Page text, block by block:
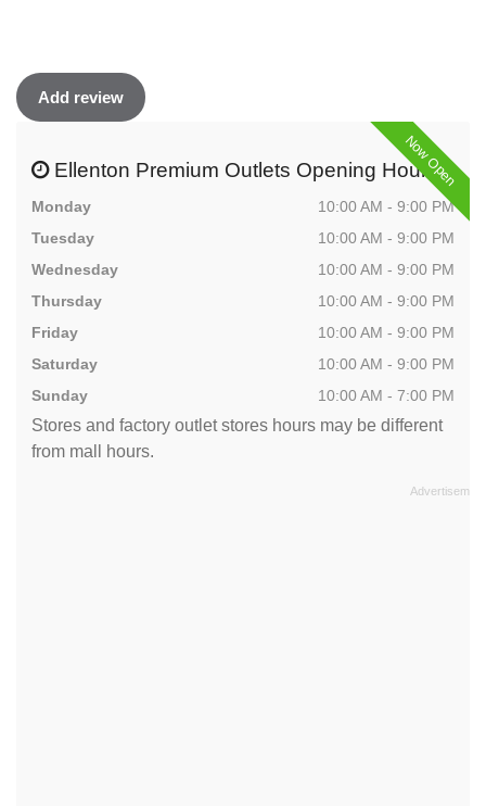
Add review
Now Open
Ellenton Premium Outlets Opening Hours
Monday
10:00 AM - 9:00 PM
Tuesday
10:00 AM - 9:00 PM
Wednesday
10:00 AM - 9:00 PM
Thursday
10:00 AM - 9:00 PM
Friday
10:00 AM - 9:00 PM
Saturday
10:00 AM - 9:00 PM
Sunday
10:00 AM - 7:00 PM
Stores and factory outlet stores hours may be different
from mall hours.